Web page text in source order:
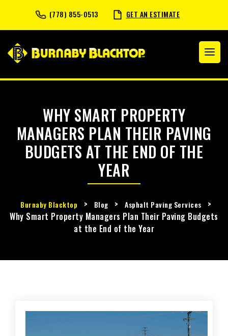
(778) 855-0513 GET AN ESTIMATE
WHY SMART PROPERTY
MANAGERS PLAN THEIR PAVING
BUDGETS AT THE END OF THE
YEAR
Burnaby Blacktop > Blog > Asphalt Paving Services
>
Why Smart Property Managers Plan Their Paving Budgets
at the End of the Year